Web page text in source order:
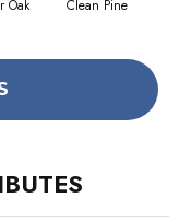
Oak Clean Pine